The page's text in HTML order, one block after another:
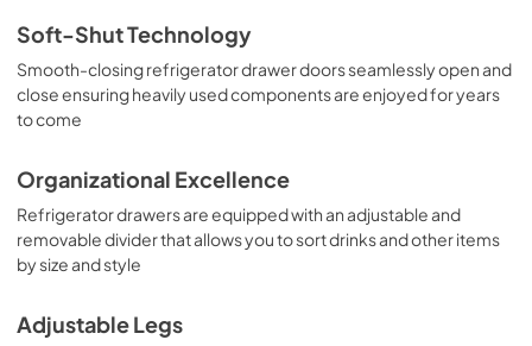
Soft-Shut Technology
Smooth-closing refrigerator drawer doors seamlessly open and
close ensuring heavily used components are enjoyed for years
to come
Organizational Excellence
Refrigerator drawers are equipped with an adjustable and
removable divider that allows you to sort drinks and other items
by size and style
Adjustable Legs